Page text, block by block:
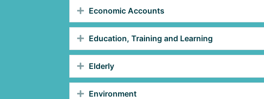
Economic Accounts
Education, Training and Learning
Elderly
Environment